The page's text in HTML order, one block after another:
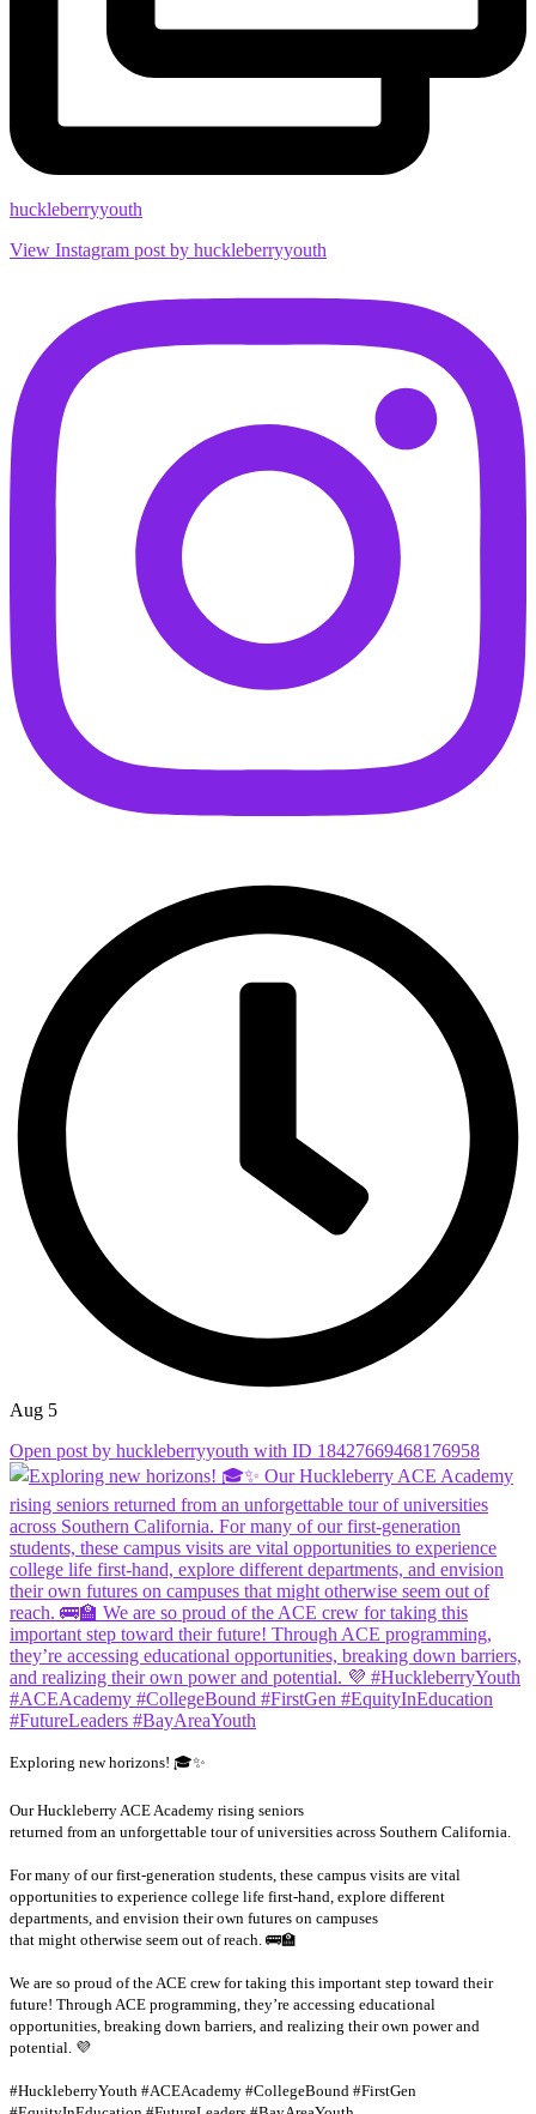
huckleberryyouth
View Instagram post by huckleberryyouth
Aug 5
Open post by huckleberryyouth with ID 18427669468176958
Exploring new horizons! 🎓✨
Our Huckleberry ACE Academy rising seniors
returned from an unforgettable tour of universities across Southern California.
For many of our first-generation students, these campus visits are vital
opportunities to experience college life first-hand, explore different
departments, and envision their own futures on campuses
that might otherwise seem out of reach. 🚌🏫
We are so proud of the ACE crew for taking this important step toward their
future! Through ACE programming, they’re accessing educational
opportunities, breaking down barriers, and realizing their own power and
potential. 💜
#HuckleberryYouth #ACEAcademy #CollegeBound #FirstGen